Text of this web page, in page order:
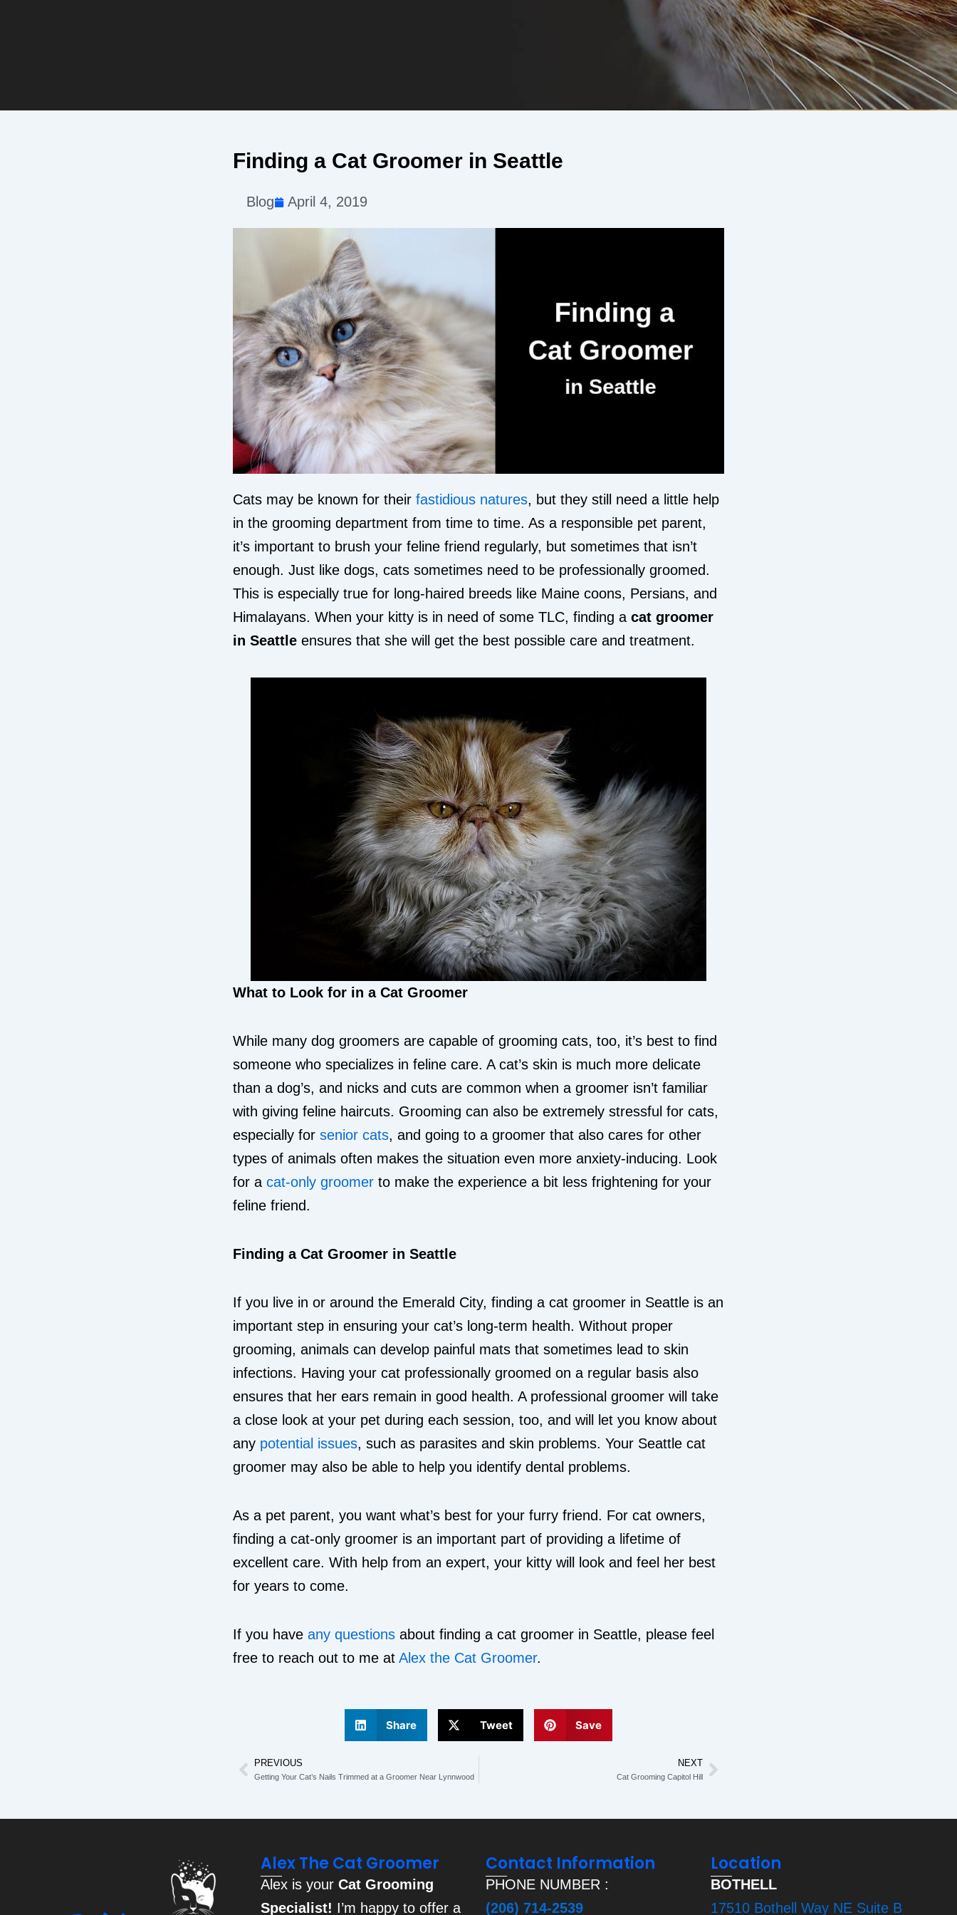
Finding a Cat Groomer in Seattle
Blog April 4, 2019
Cats may be known for their fastidious natures, but they still need a little help
in the grooming department from time to time. As a responsible pet parent,
it’s important to brush your feline friend regularly, but sometimes that isn’t
enough. Just like dogs, cats sometimes need to be professionally groomed.
This is especially true for long-haired breeds like Maine coons, Persians, and
Himalayans. When your kitty is in need of some TLC, finding a cat groomer
in Seattle ensures that she will get the best possible care and treatment.
What to Look for in a Cat Groomer
While many dog groomers are capable of grooming cats, too, it’s best to find
someone who specializes in feline care. A cat’s skin is much more delicate
than a dog’s, and nicks and cuts are common when a groomer isn’t familiar
with giving feline haircuts. Grooming can also be extremely stressful for cats,
especially for senior cats, and going to a groomer that also cares for other
types of animals often makes the situation even more anxiety-inducing. Look
for a cat-only groomer to make the experience a bit less frightening for your
feline friend.
Finding a Cat Groomer in Seattle
If you live in or around the Emerald City, finding a cat groomer in Seattle is an
important step in ensuring your cat’s long-term health. Without proper
grooming, animals can develop painful mats that sometimes lead to skin
infections. Having your cat professionally groomed on a regular basis also
ensures that her ears remain in good health. A professional groomer will take
a close look at your pet during each session, too, and will let you know about
any potential issues, such as parasites and skin problems. Your Seattle cat
groomer may also be able to help you identify dental problems.
As a pet parent, you want what’s best for your furry friend. For cat owners,
finding a cat-only groomer is an important part of providing a lifetime of
excellent care. With help from an expert, your kitty will look and feel her best
for years to come.
If you have any questions about finding a cat groomer in Seattle, please feel
free to reach out to me at Alex the Cat Groomer.
Share Tweet Save
Prev
PREVIOUS
Getting Your Cat’s Nails Trimmed at a Groomer Near Lynnwood
NEXT
Cat Grooming Capitol HillNext
Alex The Cat Groomer
Alex is your Cat Grooming
Specialist! I’m happy to offer a
Contact Information
PHONE NUMBER :
(206) 714-2539
Location
BOTHELL
17510 Bothell Way NE Suite B